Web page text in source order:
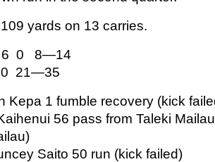
yards on 13 carries.
6 0 8—14
21—35
Kepa 1 fumble recovery (kick
56 pass from Taleki
Saito 50 run (kick failed)